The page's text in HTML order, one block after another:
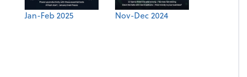
Jan-Feb 2025 Nov-Dec 2024